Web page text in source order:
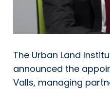
The Urban Land
announced the
Valls, managing